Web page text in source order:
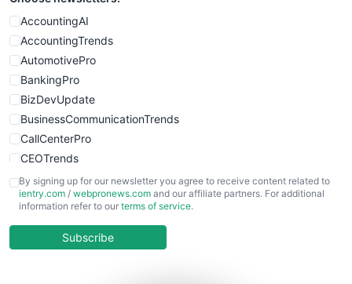
WebProBusiness
WebsiteNotes
AccountingAI
AccountingTrends
AutomotivePro
BankingPro
BizDevUpdate
BusinessCommunicationTrends
CallCenterPro
CEOTrends
CFOTrends
ChiefBusinessOfficerPro
COOUpdate
By signing up for our newsletter you agree to receive content related to
ientry.com / webpronews.com and our affiliate partners. For additional
information refer to our terms of service.
Subscribe